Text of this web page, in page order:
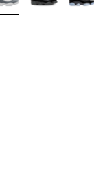
758